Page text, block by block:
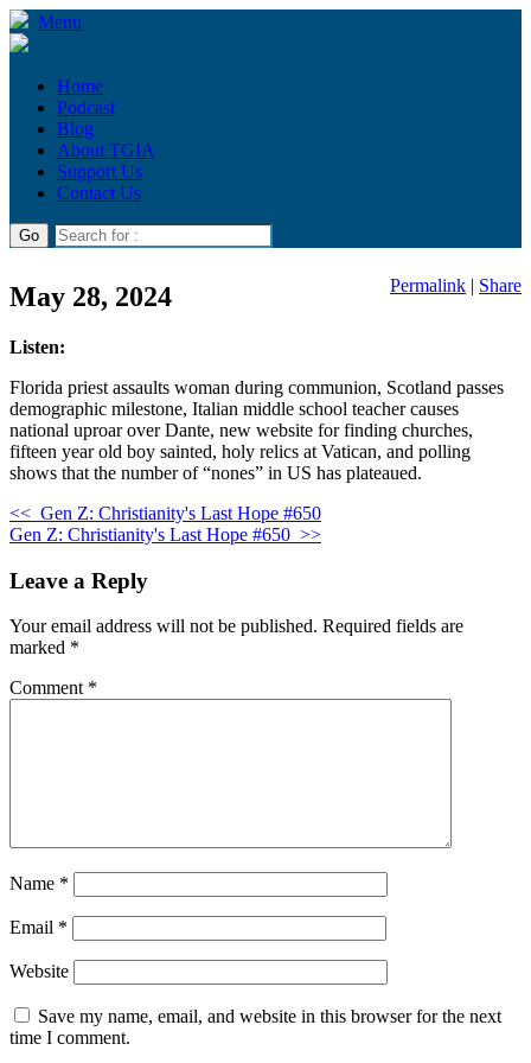
Menu
Home
Podcast
Blog
About TGIA
Support Us
Contact Us
May 28, 2024 Permalink | Share
Listen:
Florida priest assaults woman during communion, Scotland passes
demographic milestone, Italian middle school teacher causes
national uproar over Dante, new website for finding churches,
fifteen year old boy sainted, holy relics at Vatican, and polling
shows that the number of “nones” in US has plateaued.
<< Gen Z: Christianity's Last Hope #650
Gen Z: Christianity's Last Hope #650 >>
Leave a Reply
Your email address will not be published. Required fields are
marked *
Comment *
Name *
Email *
Website
Save my name, email, and website in this browser for the next
time I comment.